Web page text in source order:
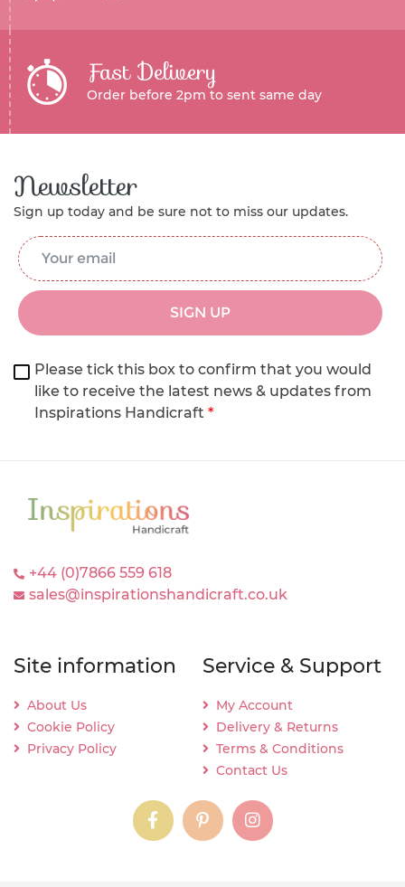
Fast Delivery
Order before 2pm to sent same day
Newsletter
Sign up today and be sure not to miss our updates.
Email Address
SIGN UP
Please tick this box to confirm that you would
like to receive the latest news & updates from
Inspirations Handicraft *
+44 (0)7866 559 618
sales@inspirationshandicraft.co.uk
Site information
About Us
Cookie Policy
Privacy Policy
Service & Support
My Account
Delivery & Returns
Terms & Conditions
Contact Us
instagraminstagraminstagram